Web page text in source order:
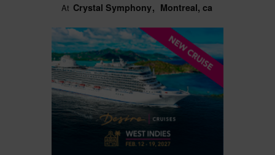
At Crystal Symphony Montreal, ca